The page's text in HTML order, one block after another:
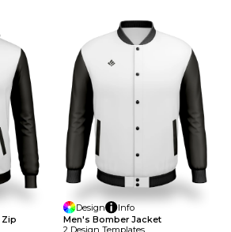
Design
Info
Men's Bomber Jacket
2 Design TemplateS